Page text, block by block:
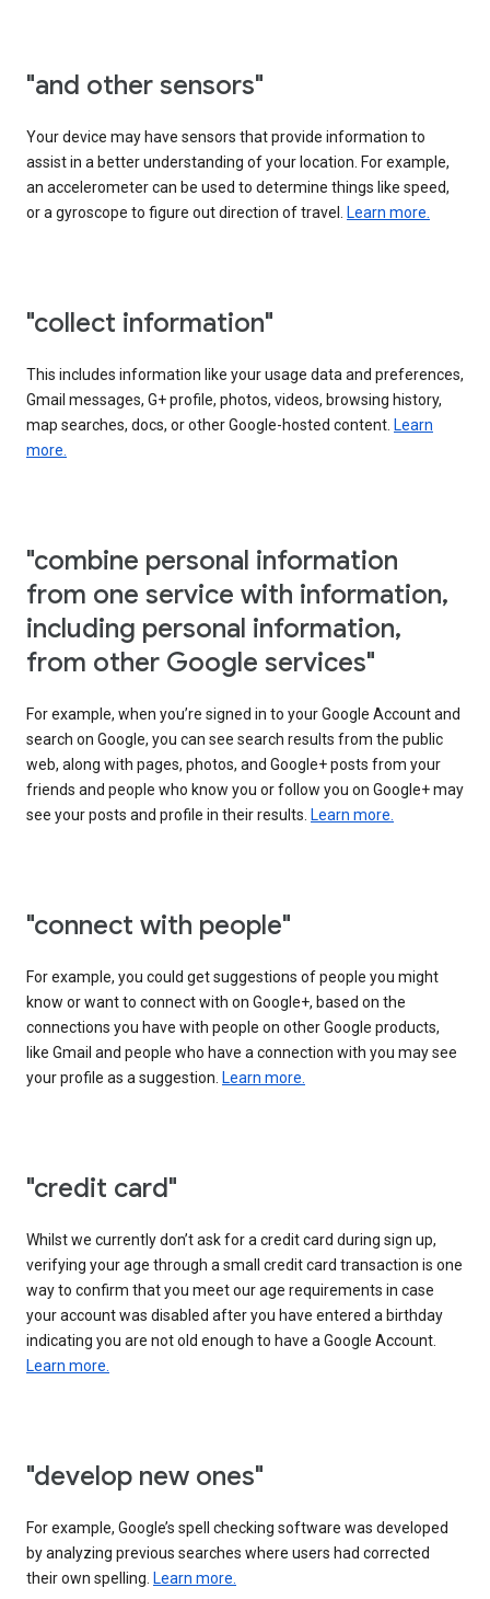
"and other sensors"
Your device may have sensors that provide information to
assist in a better understanding of your location. For example,
an accelerometer can be used to determine things like speed,
or a gyroscope to figure out direction of travel. Learn more.
"collect information"
This includes information like your usage data and preferences,
Gmail messages, G+ profile, photos, videos, browsing history,
map searches, docs, or other Google-hosted content. Learn
more.
"combine personal information
from one service with information,
including personal information,
from other Google services"
For example, when you’re signed in to your Google Account and
search on Google, you can see search results from the public
web, along with pages, photos, and Google+ posts from your
friends and people who know you or follow you on Google+ may
see your posts and profile in their results. Learn more.
"connect with people"
For example, you could get suggestions of people you might
know or want to connect with on Google+, based on the
connections you have with people on other Google products,
like Gmail and people who have a connection with you may see
your profile as a suggestion. Learn more.
"credit card"
Whilst we currently don’t ask for a credit card during sign up,
verifying your age through a small credit card transaction is one
way to confirm that you meet our age requirements in case
your account was disabled after you have entered a birthday
indicating you are not old enough to have a Google Account.
Learn more.
"develop new ones"
For example, Google’s spell checking software was developed
by analyzing previous searches where users had corrected
their own spelling. Learn more.